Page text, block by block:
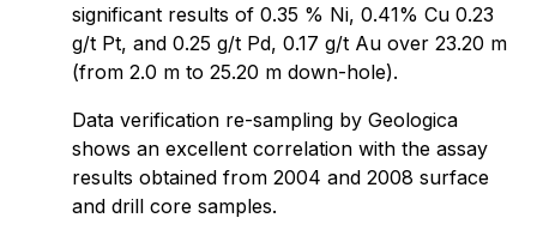
significant results of 0.35 % Ni, 0.41% Cu 0.23
g/t Pt, and 0.25 g/t Pd, 0.17 g/t Au over 23.20 m
(from 2.0 m to 25.20 m down-hole).
Data verification re-sampling by Geologica
shows an excellent correlation with the assay
results obtained from 2004 and 2008 surface
and drill core samples.